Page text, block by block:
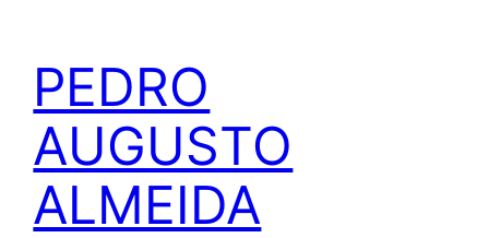
content
PEDRO
AUGUSTO
ALMEIDA